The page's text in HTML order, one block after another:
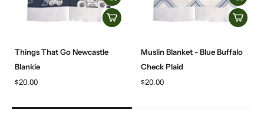
Things That Go Newcastle
Blankie
$20.00
Muslin Blanket - Blue Buffalo
Check Plaid
$20.00